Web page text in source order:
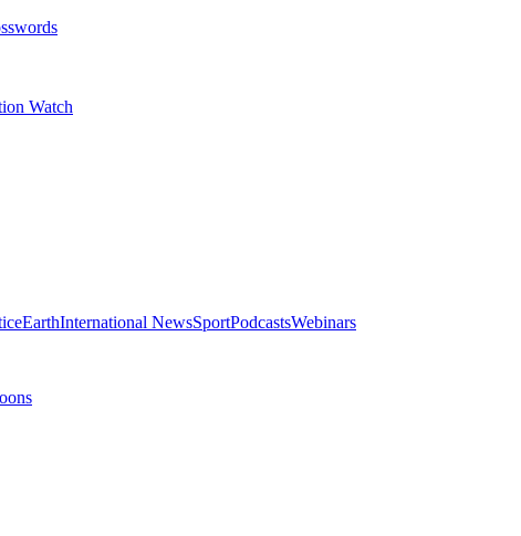
Watch
EarthInternational NewsSportPodcastsWebinars